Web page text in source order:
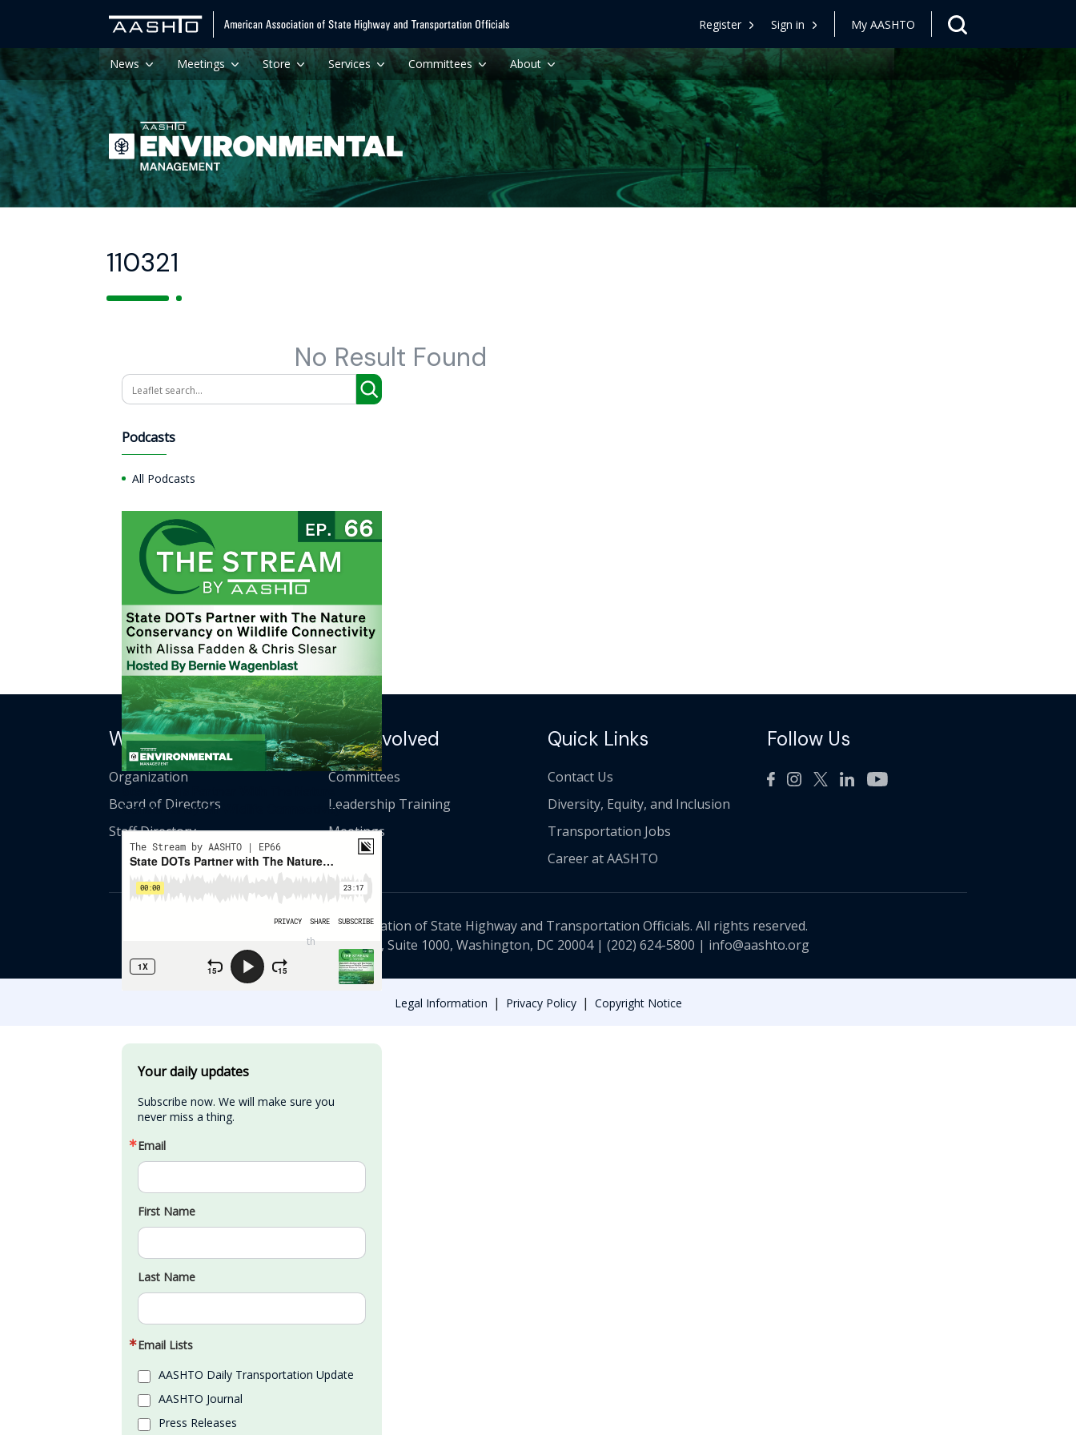
Register Sign in My AASHTO
News Meetings Store Services Committees About
110321
No Result Found
Search
Podcasts
All Podcasts
Conservancy On Wildlife Connectivity
Your daily updates
Subscribe now. We will make sure you
never miss a thing.
Email
First Name
Last Name
Email Lists
AASHTO Daily Transportation Update
AASHTO Journal
Press Releases
Who We Are
Organization
Board of Directors
Staff Directory
Get Involved
Committees
Leadership Training
Meetings
Quick Links
Contact Us
Diversity, Equity, and Inclusion
Transportation Jobs
Career at AASHTO
Follow Us
© American Association of State Highway and Transportation Officials. All rights reserved.
th Street NW, Suite 1000, Washington, DC 20004 | (202) 624-5800 | info@aashto.org
Legal Information | Privacy Policy | Copyright Notice